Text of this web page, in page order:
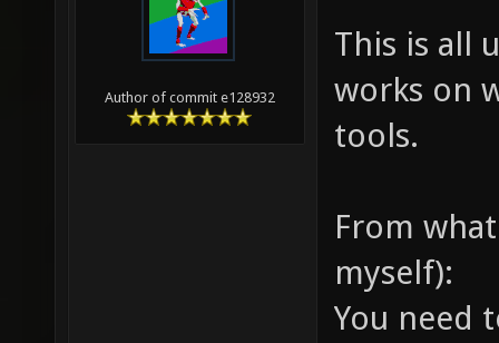
Author of commit e128932
This is all
works on
tools.
From
myself):
You need